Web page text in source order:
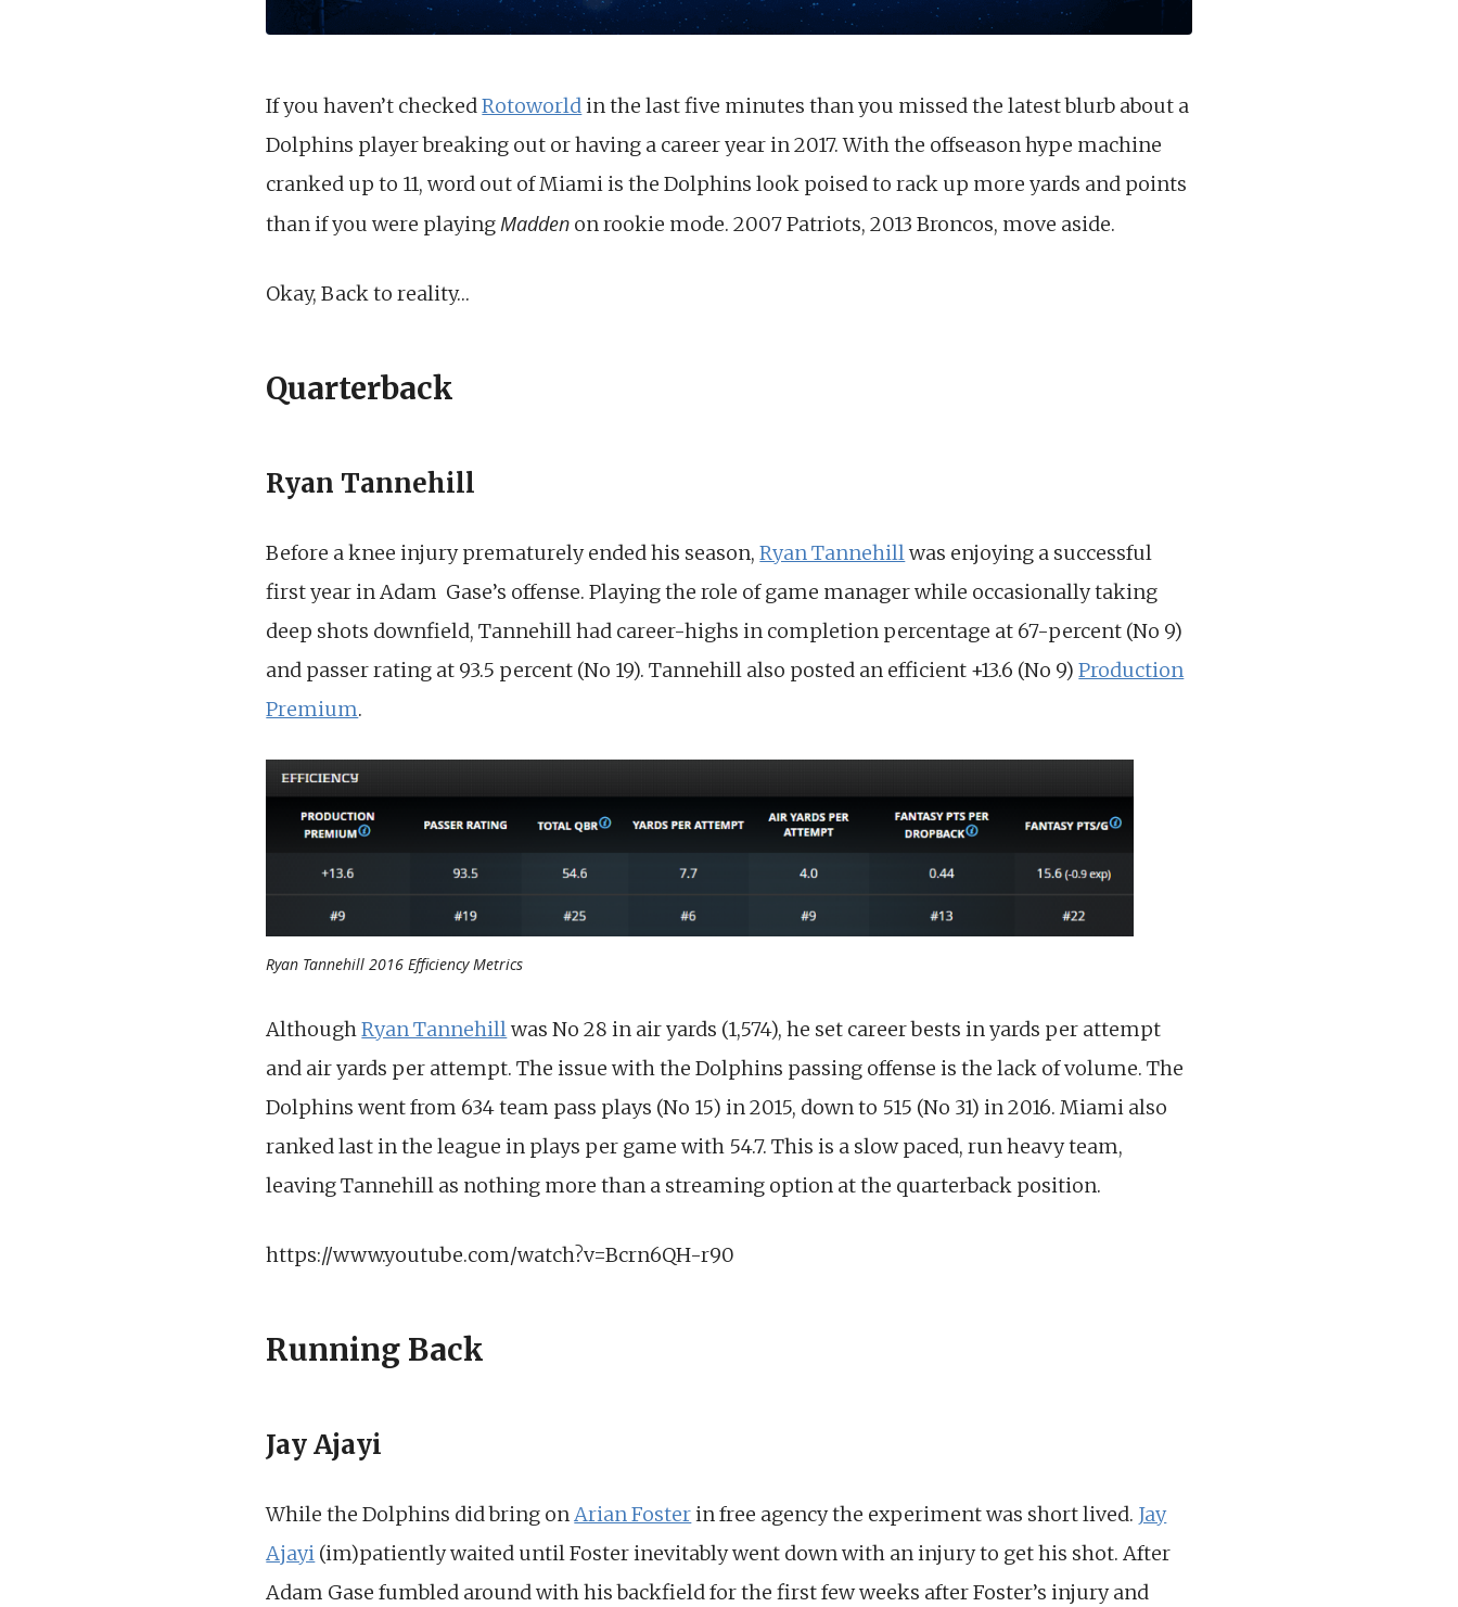
If you haven’t checkedRotoworldin the last five minutes than you missed the latest blurb about a
Dolphins player breaking out or having a career year in 2017. With the offseason hype machine
cranked up to 11, word out of Miami is the Dolphins look poised to rack up more yards and points
than if you were playingMadden on rookie mode. 2007 Patriots, 2013 Broncos, move aside.
Okay, Back to reality…
Quarterback
Ryan Tannehill
Before a knee injury prematurely ended his season,Ryan Tannehillwas enjoying a successful
first year in Adam Gase’s offense. Playing the role of game manager while occasionally taking
deep shots downfield, Tannehill had career-highs in completion percentage at 67-percent (No 9)
and passer rating at 93.5 percent (No 19). Tannehill also posted an efficient +13.6 (No 9)Production
Premium.
Ryan Tannehill 2016 Efficiency Metrics
AlthoughRyan Tannehillwas No 28 in air yards (1,574), he set career bests in yards per attempt
and air yards per attempt. The issue with the Dolphins passing offense is the lack of volume. The
Dolphins went from 634 team pass plays (No 15) in 2015, down to 515 (No 31) in 2016. Miami also
ranked last in the league in plays per game with 54.7. This is a slow paced, run heavy team,
leaving Tannehill as nothing more than a streaming option at the quarterback position.
https://www.youtube.com/watch?v=Bcrn6QH-r90
Running Back
Jay Ajayi
While the Dolphins did bring onArian Fosterin free agency the experiment was short lived. Jay
Ajayi (im)patiently waited until Foster inevitably went down with an injury to get his shot. After
Adam Gase fumbled around with his backfield for the first few weeks after Foster’s injury and